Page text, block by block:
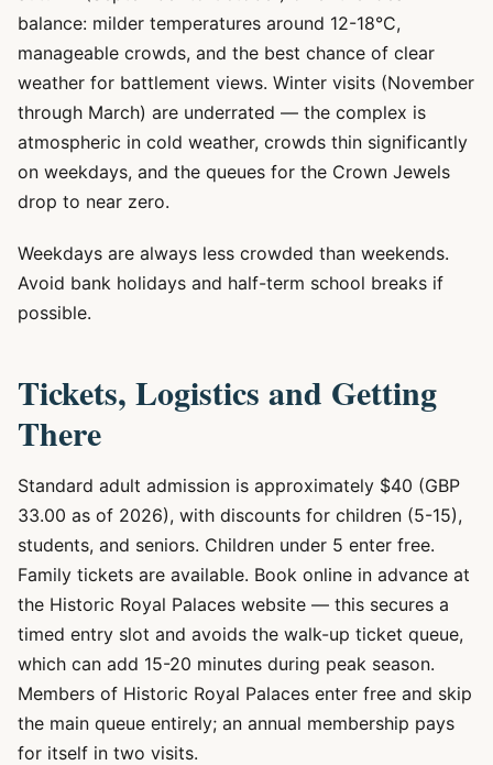
balance: milder temperatures around 12-18°C,
manageable crowds, and the best chance of clear
weather for battlement views. Winter visits (November
through March) are underrated — the complex is
atmospheric in cold weather, crowds thin significantly
on weekdays, and the queues for the Crown Jewels
drop to near zero.
Weekdays are always less crowded than weekends.
Avoid bank holidays and half-term school breaks if
possible.
Tickets, Logistics and Getting
There
Standard adult admission is approximately $40 (GBP
33.00 as of 2026), with discounts for children (5-15),
students, and seniors. Children under 5 enter free.
Family tickets are available. Book online in advance at
the Historic Royal Palaces website — this secures a
timed entry slot and avoids the walk-up ticket queue,
which can add 15-20 minutes during peak season.
Members of Historic Royal Palaces enter free and skip
the main queue entirely; an annual membership pays
for itself in two visits.